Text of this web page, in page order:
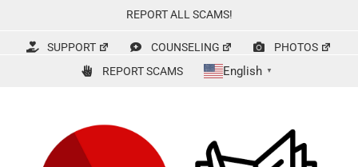
content
REPORT ALL SCAMS!
SUPPORT COUNSELING
PHOTOS
REPORT SCAMS
English ▼